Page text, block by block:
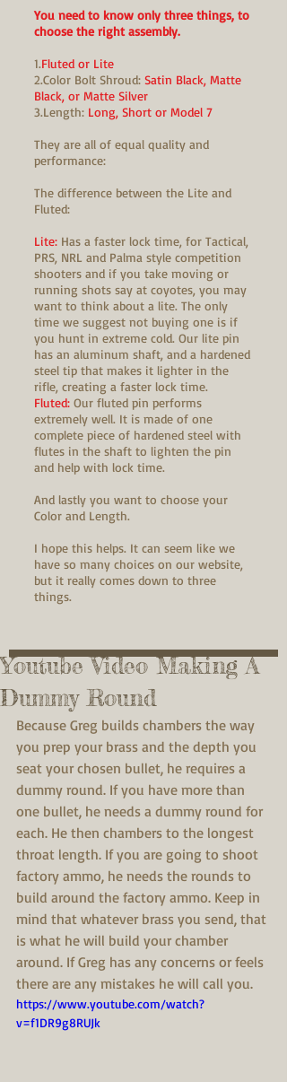
You need to know only three things, to
choose the right assembly.
1.Fluted or Lite
2.Color Bolt Shroud: Satin Black, Matte
Black, or Matte Silver
3.Length: Long, Short or Model 7
They are all of equal quality and
performance:
The difference between the Lite and
Fluted:
Lite: Has a faster lock time, for Tactical,
PRS, NRL and Palma style competition
shooters and if you take moving or
running shots say at coyotes, you may
want to think about a lite. The only
time we suggest not buying one is if
you hunt in extreme cold. Our lite pin
has an aluminum shaft, and a hardened
steel tip that makes it lighter in the
rifle, creating a faster lock time.
Fluted: Our fluted pin performs
extremely well. It is made of one
complete piece of hardened steel with
flutes in the shaft to lighten the pin
and help with lock time.
And lastly you want to choose your
Color and Length.
I hope this helps. It can seem like we
have so many choices on our website,
but it really comes down to three
things.
Youtube Video Making A
Dummy Round
Because Greg builds chambers the way
you prep your brass and the depth you
seat your chosen bullet, he requires a
dummy round. If you have more than
one bullet, he needs a dummy round for
each. He then chambers to the longest
throat length. If you are going to shoot
factory ammo, he needs the rounds to
build around the factory ammo. Keep in
mind that whatever brass you send, that
is what he will build your chamber
around. If Greg has any concerns or feels
there are any mistakes he will call you.
https://www.youtube.com/watch?
v=f1DR9g8RUJk